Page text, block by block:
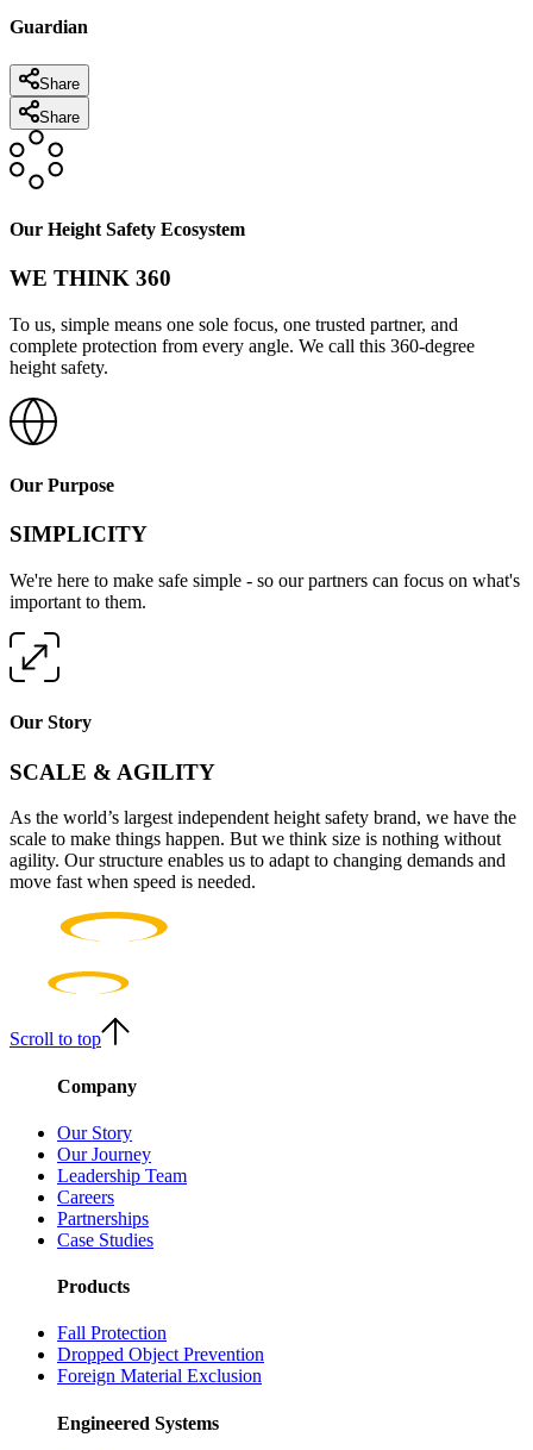
Guardian
Share
Share
Our Height Safety Ecosystem
WE THINK 360
To us, simple means one sole focus, one trusted partner, and
complete protection from every angle. We call this 360-degree
height safety.
Our Purpose
SIMPLICITY
We're here to make safe simple - so our partners can focus on what's
important to them.
Our Story
SCALE & AGILITY
As the world’s largest independent height safety brand, we have the
scale to make things happen. But we think size is nothing without
agility. Our structure enables us to adapt to changing demands and
move fast when speed is needed.
Scroll to top
Company
Our Story
Our Journey
Leadership Team
Careers
Partnerships
Case Studies
Products
Fall Protection
Dropped Object Prevention
Foreign Material Exclusion
Engineered Systems